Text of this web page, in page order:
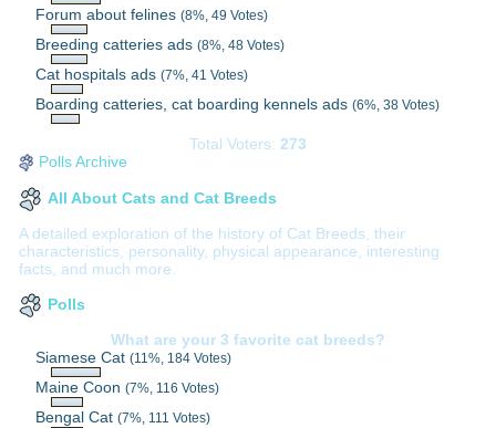
Forum about felines(8%, 49 Votes)
Breeding catteries ads(8%, 48 Votes)
Cat hospitals ads(7%, 41 Votes)
Boarding catteries, cat boarding kennels ads(6%, 38 Votes)
Total Voters: 273
Polls Archive
All About Cats and Cat Breeds
A detailed exploration of the history of Cat Breeds, their
characteristics, personality, physical appearance, interesting
facts, and much more.
Polls
What are your 3 favorite cat breeds?
Siamese Cat(11%, 184 Votes)
Maine Coon(7%, 116 Votes)
Bengal Cat(7%, 111 Votes)